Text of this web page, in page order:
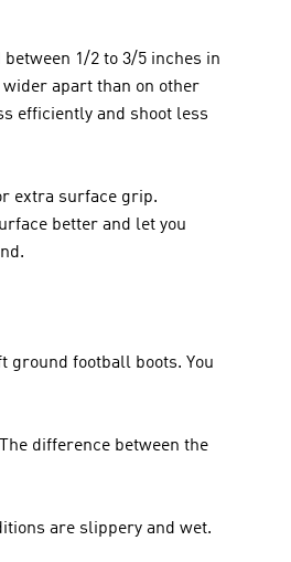
1/2 to 3/5 inches in
wider apart than on other
efficiently and shoot less
extra surface grip.
better and let you
ground football boots. You
difference between the
are slippery and wet.